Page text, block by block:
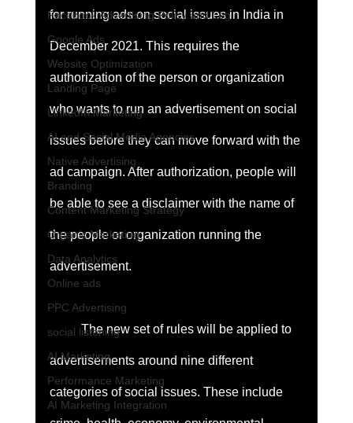
Facebook Advertising Policy and Leg
Google Ads
Website Optimization
Landing Page
LinkedIn Marketing
AI and Social Media Agencies
Native Advertising
Branding
Content Marketing Strategy
Organic Marketing
Data Analytics
Online ads
PPC Advertising
social listening
AI Marketing
Performance Marketing
AI Marketing Integration
for running ads on social issues in India in
December 2021. This requires the
authorization of the person or organization
who wants to run an advertisement on social
issues before they can move forward with the
ad campaign. After authorization, people will
be able to see a disclaimer with the name of
the people or organization running the
advertisement.
	The new set of rules will be applied to
advertisements around nine different
categories of social issues. These include